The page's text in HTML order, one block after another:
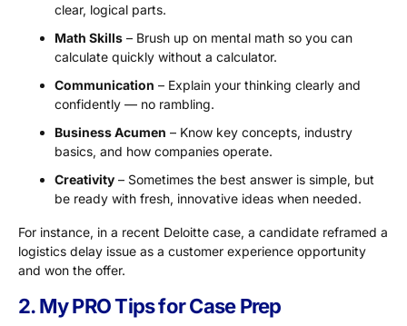
clear, logical parts.
Math Skills – Brush up on mental math so you can
calculate quickly without a calculator.
Communication – Explain your thinking clearly and
confidently — no rambling.
Business Acumen – Know key concepts, industry
basics, and how companies operate.
Creativity – Sometimes the best answer is simple, but
be ready with fresh, innovative ideas when needed.
For instance, in a recent Deloitte case, a candidate reframed a
logistics delay issue as a customer experience opportunity
and won the offer.
2. My PRO Tips for Case Prep